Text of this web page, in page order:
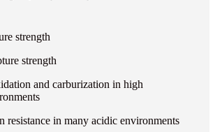
strength
strength
and carburization in high
resistance in many acidic environments